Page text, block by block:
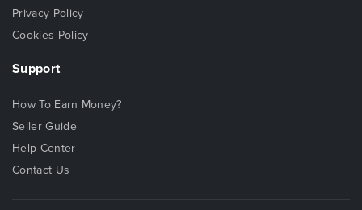
Privacy Policy
Cookies Policy
Support
How To Earn Money?
Seller Guide
Help Center
Contact Us